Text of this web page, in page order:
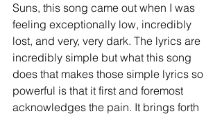
Suns, this song came out when I was
feeling exceptionally low, incredibly
lost, and very, very dark. The lyrics are
incredibly simple but what this song
does that makes those simple lyrics so
powerful is that it first and foremost
acknowledges the pain. It brings forth